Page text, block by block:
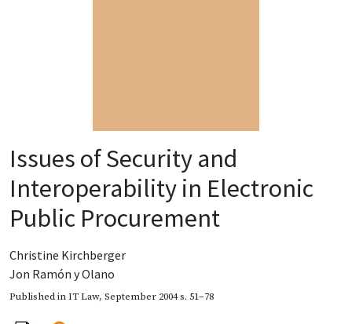
Issues of Security and
Interoperability in Electronic
Public Procurement
Christine Kirchberger
Jon Ramón y Olano
Published inIT Law, September 2004s. 51–78